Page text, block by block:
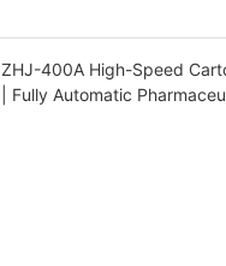
ZHJ-400A High-Speed
| Fully Automatic